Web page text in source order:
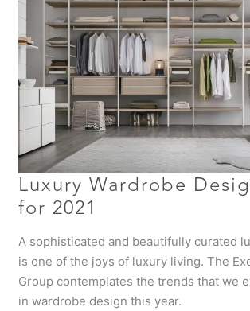
Luxury Wardrobe
for 2021
A sophisticated and beautifully curated
is one of the joys of luxury living. The
Group contemplates the trends that we
in wardrobe design this year.
for
2021